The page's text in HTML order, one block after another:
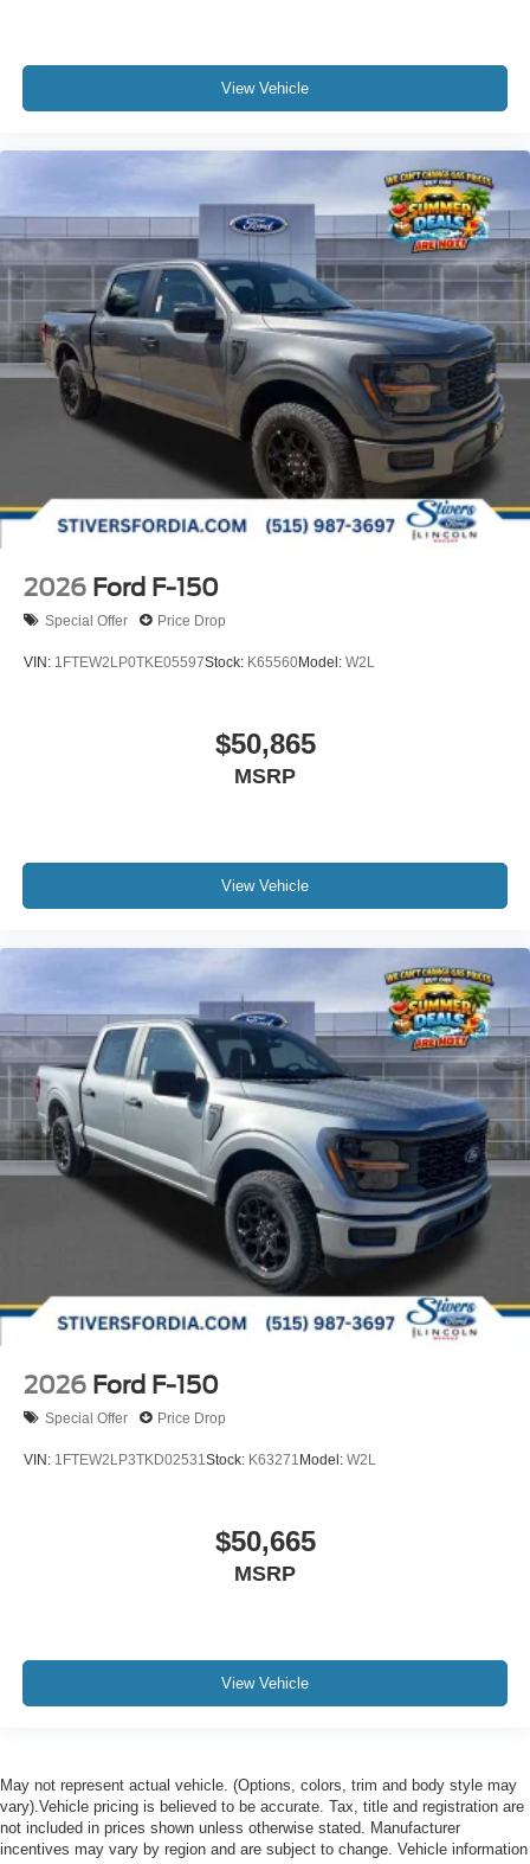
View Vehicle
2026 Ford F-150
Special Offer Price Drop
VIN: 1FTEW2LP0TKE05597Stock: K65560Model: W2L
$50,865
MSRP
View Vehicle
2026 Ford F-150
Special Offer Price Drop
VIN: 1FTEW2LP3TKD02531 Stock: K63271 Model: W2L
$50,665
MSRP
View Vehicle
May not represent actual vehicle. (Options, colors, trim and body style may
vary).Vehicle pricing is believed to be accurate. Tax, title and registration are
not included in prices shown unless otherwise stated. Manufacturer
incentives may vary by region and are subject to change. Vehicle information